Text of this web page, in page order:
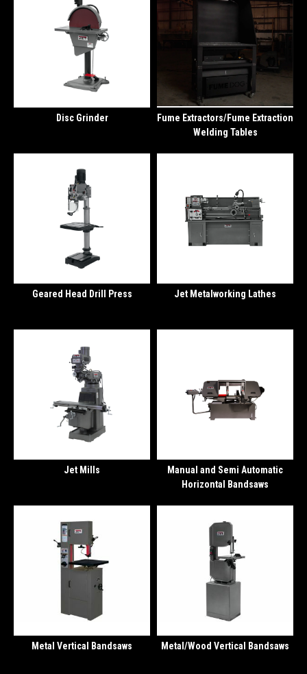
Disc Grinder
Fume Extractors/Fume Extraction
Welding Tables
Geared Head Drill Press Jet Metalworking Lathes
Jet Mills
Manual and Semi Automatic
Horizontal Bandsaws
Metal Vertical Bandsaws Metal/Wood Vertical Bandsaws